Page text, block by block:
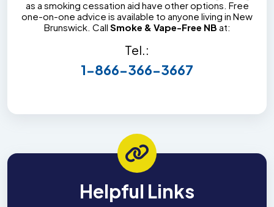
as a smoking cessation aid have other options. Free
one-on-one advice is available to anyone living in New
Brunswick. Call Smoke & Vape-Free NB at:
Tel.:
1-866-366-3667
Helpful Links